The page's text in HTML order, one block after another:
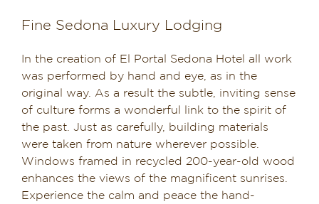
Contact
Our Sedona Vacation Bungalows
The Greene House
Pool, Gym & Spa
Fine Sedona Luxury Lodging
In the creation of El Portal Sedona Hotel all work
was performed by hand and eye, as in the
original way. As a result the subtle, inviting sense
of culture forms a wonderful link to the spirit of
the past. Just as carefully, building materials
were taken from nature wherever possible.
Windows framed in recycled 200-year-old wood
enhances the views of the magnificent sunrises.
Experience the calm and peace the hand-